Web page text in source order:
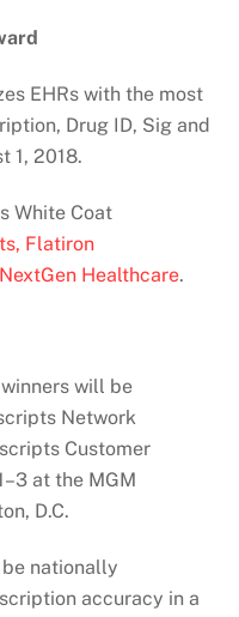
EHRs with the most
Drug ID, Sig and
1, 2018.
White Coat
Flatiron
NextGen Healthcare.
will be
Network
Customer
at the MGM
D.C.
nationally
accuracy in a